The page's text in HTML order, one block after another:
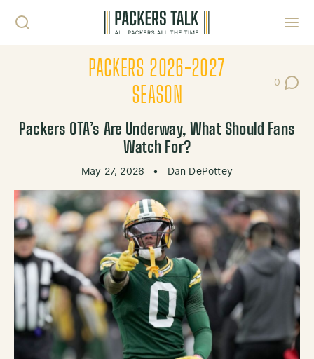
PACKERS 2026-2027
SEASON
0
Post
Packers OTA’s Are Underway, What Should Fans
Watch For?
May 27, 2026 • Dan DePottey